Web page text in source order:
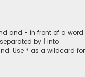
and - in front of a word
by
into
Use * as a wildcard for